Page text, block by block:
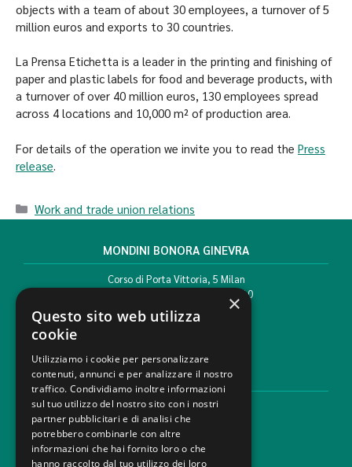
objects with a team of about 30 employees, a turnover of 5
million euros and exports to 30 countries.
La Prensa Etichetta is a leader in the printing and finishing of
paper and plastic labels for food and beverage products, with
a turnover of over 40 million euros, 130 employees spread
across 4 locations and 10,000 m² of production area.
For details of the operation we invite you to read the Press
release
Work and trade union relations
MONDINI BONORA GINEVRA
Corso di Porta Vittoria, 5 Milan
T. +39 02 777351 F. +39 02 784510
info@mbg.legal
LEGAL AREAS
Areas of expertise
Industries
Law firm
Contacts
×
Questo sito web utilizza
cookie
Utilizziamo i cookie per personalizzare
contenuti, annunci e per analizzare il nostro
traffico. Condividiamo inoltre informazioni
sul tuo utilizzo del nostro sito con i nostri
partner pubblicitari e di analisi che
potrebbero combinarle con altre
informazioni che hai fornito loro o che
hanno raccolto dal tuo utilizzo dei loro